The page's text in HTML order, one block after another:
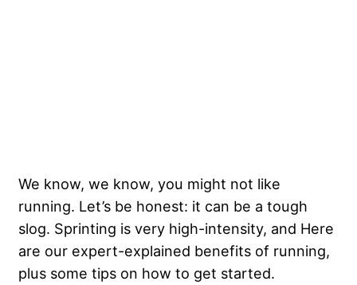
We know, we know, you might not like
running. Let’s be honest: it can be a tough
slog. Sprinting is very high-intensity, and Here
are our expert-explained benefits of running,
plus some tips on how to get started.